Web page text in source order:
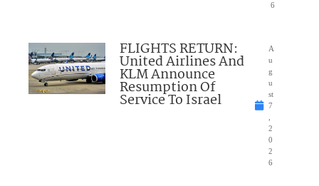
6
FLIGHTS RETURN:
United Airlines And
KLM Announce
Resumption Of
Service To Israel
A
u
g
u
st
7
2
0
2
6